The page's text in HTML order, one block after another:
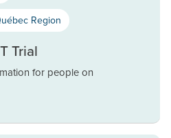
Region
Trial
for people on